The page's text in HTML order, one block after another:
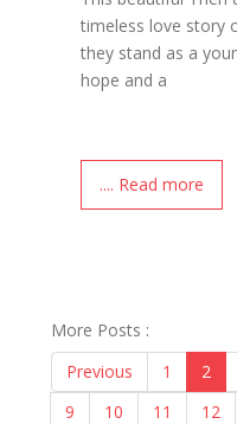
timeless love story
they stand as a
hope and a
.... Read more
More Posts :
Previous
1 2
9
10 11 12